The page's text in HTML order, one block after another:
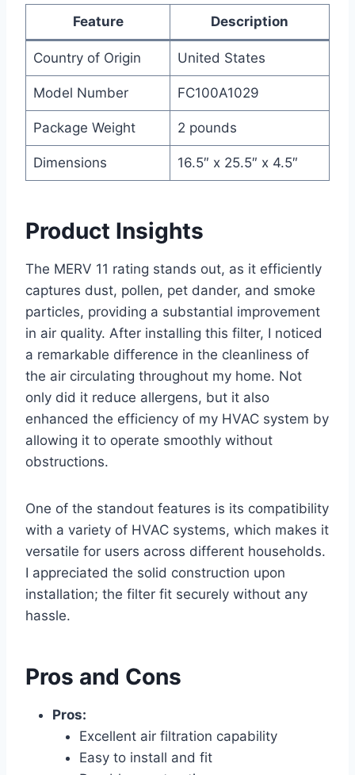
Feature Description
Country of Origin United States
Model Number FC100A1029
Package Weight 2 pounds
Dimensions 16.5″ x 25.5″ x 4.5″
Product Insights
The MERV 11 rating stands out, as it efficiently
captures dust, pollen, pet dander, and smoke
particles, providing a substantial improvement
in air quality. After installing this filter, I noticed
a remarkable difference in the cleanliness of
the air circulating throughout my home. Not
only did it reduce allergens, but it also
enhanced the efficiency of my HVAC system by
allowing it to operate smoothly without
obstructions.
One of the standout features is its compatibility
with a variety of HVAC systems, which makes it
versatile for users across different households.
I appreciated the solid construction upon
installation; the filter fit securely without any
hassle.
Pros and Cons
Pros:
Excellent air filtration capability
Easy to install and fit